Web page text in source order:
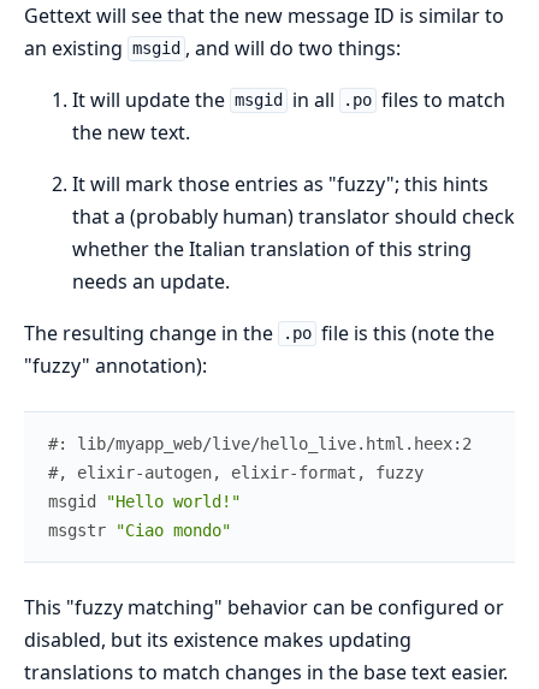
Gettext will see that the new message ID is similar to
an existing msgid , and will do two things:
It will update the msgid in all .po files to match
the new text.
It will mark those entries as "fuzzy"; this hints
that a (probably human) translator should check
whether the Italian translation of this string
needs an update.
The resulting change in the
.po file is this (note the
"fuzzy" annotation):
#: lib/myapp_web/live/hello_live.html.heex:2
#, elixir-autogen, elixir-format, fuzzy
msgid
"Hello world!"
msgstr
"Ciao mondo"
This "fuzzy matching" behavior can be configured or
disabled, but its existence makes updating
translations to match changes in the base text easier.